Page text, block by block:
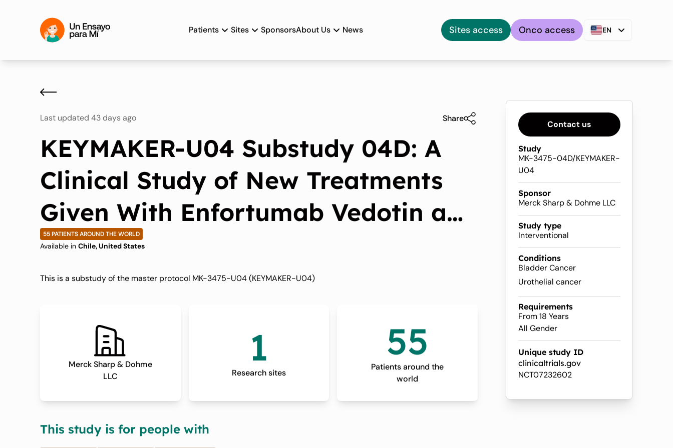
Patients Sites SponsorsAbout Us News Sites access Onco access EN
Last updated 43 days ago Share
KEYMAKER-U04 Substudy 04D: A
Clinical Study of New Treatments
Given With Enfortumab Vedotin and
Pembrolizumab in People With
Urothelial Cancer (MK-3475-
55 PATIENTS AROUND THE WORLD
Available in Chile, United States
This is a substudy of the master protocol MK-3475-U04 (KEYMAKER-U04)
Merck Sharp & Dohme
LLC
1
Research sites
55
Patients around the
world
This study is for people with
Contact us
Study
MK-3475-04D/KEYMAKER-
U04
Sponsor
Merck Sharp & Dohme LLC
Study type
Interventional
Conditions
Bladder Cancer
Urothelial cancer
Requirements
From 18 Years
All Gender
Unique study ID
clinicaltrials.gov
NCT07232602